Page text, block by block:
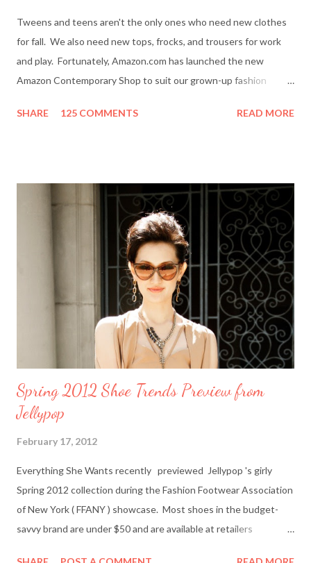
Tweens and teens aren't the only ones who need new clothes
for fall. We also need new tops, frocks, and trousers for work
and play. Fortunately, Amazon.com has launched the new
Amazon Contemporary Shop to suit our grown-up fashion
from Amazon.com. The online boutique is stocked with trendy
great pair of Heidi Klum for New Balance (HKNB) sneakers for
under $55! So, are you ready to shop? Everything She Wants
will help one lucky reader jazz up her fall wardrobe with a $50
gift card to use online in the Amazon Contemporary Shop.
Here's how to win: Retweet this post (if you don't have a
Twitter account it's easy to sign up on Twitter.com) Subscribe
to Everything She Wants via Google Connect, email or R...
SHARE 125 COMMENTS READ MORE
Spring 2012 Shoe Trends Preview from
Jellypop
February 17, 2012
Everything She Wants recently previewed Jellypop 's girly
Spring 2012 collection during the Fashion Footwear Association
of New York ( FFANY ) showcase. Most shoes in the budget-
savvy brand are under $50 and are available at retailers